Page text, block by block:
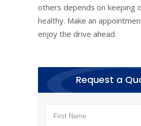
others depends on keeping
healthy. Make an
enjoy the drive ahead.
Request a